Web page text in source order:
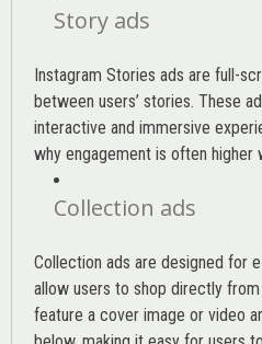
Story ads
Instagram Stories ads are full-
between users’ stories. These
interactive and immersive
why engagement is often higher
Collection ads
Collection ads are designed for
allow users to shop directly
feature a cover image or video